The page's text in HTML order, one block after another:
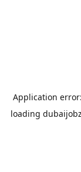
Application
loading